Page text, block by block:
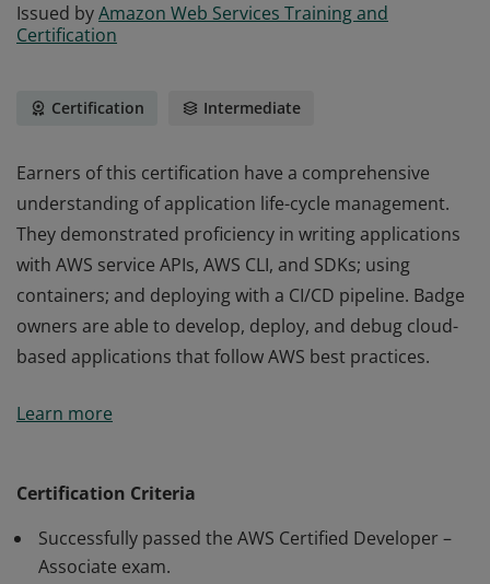
Issued byAmazon Web Services Training and
Certification
Certification Intermediate
Earners of this certification have a comprehensive
understanding of application life-cycle management.
They demonstrated proficiency in writing applications
with AWS service APIs, AWS CLI, and SDKs; using
containers; and deploying with a CI/CD pipeline. Badge
owners are able to develop, deploy, and debug cloud-
based applications that follow AWS best practices.
understanding of application life-cycle management.
owners are able to develop, deploy, and debug cloud-
based applications that follow AWS best practices.
Learn more
Certification Criteria
Successfully passed the AWS Certified Developer –
Associate exam.